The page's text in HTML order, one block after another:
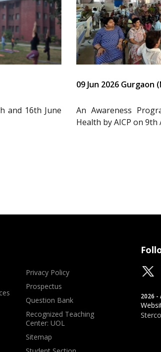
and 16th June
09 Jun 2026 Gurgaon
An Awareness
Health by AICP on 9th
Privacy Policy
Prospectus
Question Bank
Recognized Teaching
Center: UOL
Sitemap
2026 -